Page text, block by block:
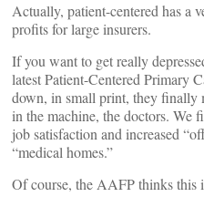
Actually, patient-centered has a
profits for large insurers.
If you want to get really
latest Patient-Centered Primary
down, in small print, they finally
in the machine, the doctors. We
job satisfaction and increased
“medical homes.”
Of course, the AAFP thinks this